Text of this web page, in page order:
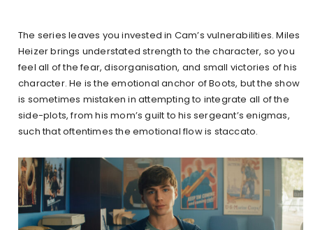
The series leaves you invested in Cam’s vulnerabilities. Miles
Heizer brings understated strength to the character, so you
feel all of the fear, disorganisation, and small victories of his
character. He is the emotional anchor of Boots, but the show
is sometimes mistaken in attempting to integrate all of the
side-plots, from his mom’s guilt to his sergeant’s enigmas,
such that oftentimes the emotional flow is staccato.